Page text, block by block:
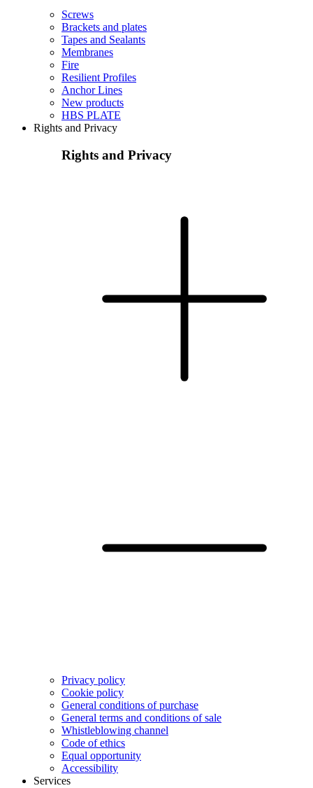
Screws
Brackets and plates
Tapes and Sealants
Membranes
Fire
Resilient Profiles
Anchor Lines
New products
HBS PLATE
Rights and Privacy
Rights and Privacy
Privacy policy
Cookie policy
General conditions of purchase
General terms and conditions of sale
Whistleblowing channel
Code of ethics
Equal opportunity
Accessibility
Services